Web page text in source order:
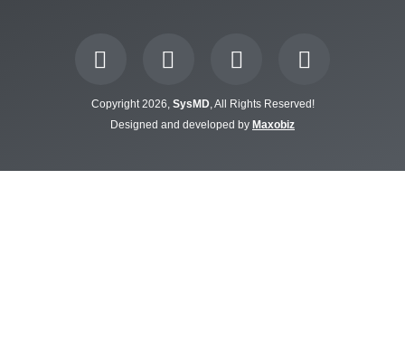
Copyright 2026, SysMD, All Rights Reserved!
Designed and developed by Maxobiz